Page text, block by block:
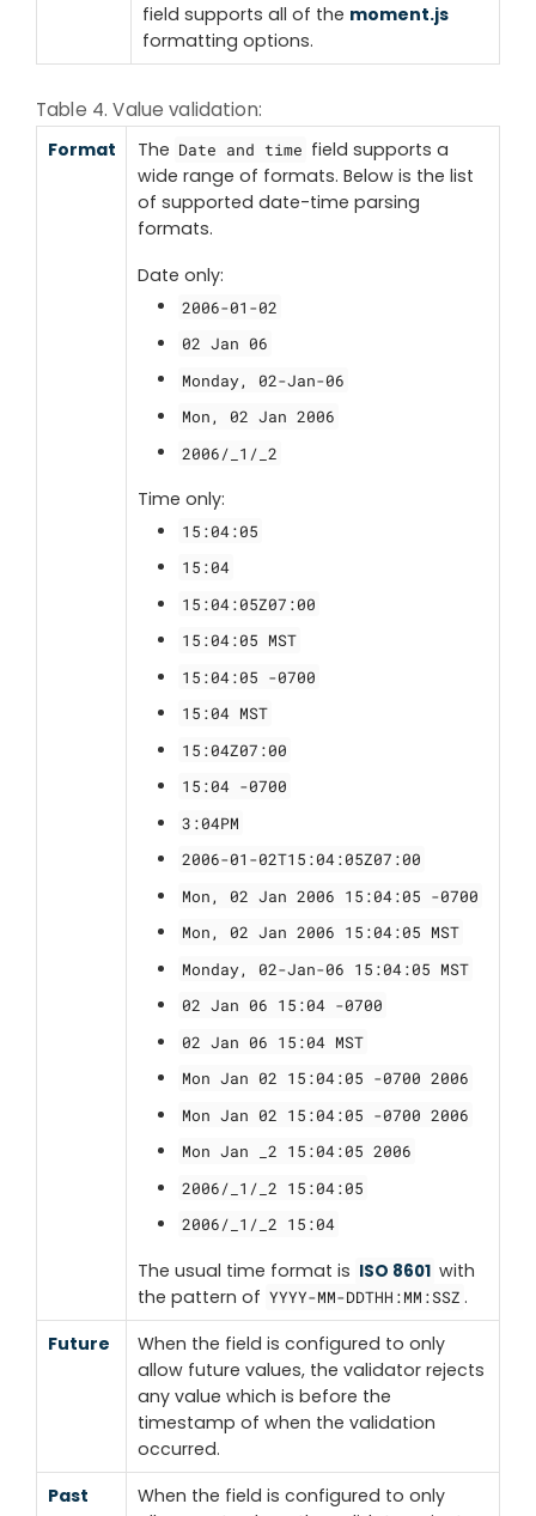
field supports all of the moment.js
formatting options.
Table 4. Value validation:
Format The Date and time field supports a
wide range of formats. Below is the list
of supported date-time parsing
formats.
Date only:
2006-01-02
02 Jan 06
Monday, 02-Jan-06
Mon, 02 Jan 2006
2006/_1/_2
Time only:
15:04:05
15:04
15:04:05Z07:00
15:04:05 MST
15:04:05 -0700
15:04 MST
15:04Z07:00
15:04 -0700
3:04PM
2006-01-02T15:04:05Z07:00
Mon, 02 Jan 2006 15:04:05 -0700
Mon, 02 Jan 2006 15:04:05 MST
Monday, 02-Jan-06 15:04:05 MST
02 Jan 06 15:04 -0700
02 Jan 06 15:04 MST
Mon Jan 02 15:04:05 -0700 2006
Mon Jan 02 15:04:05 -0700 2006
Mon Jan _2 15:04:05 2006
2006/_1/_2 15:04:05
2006/_1/_2 15:04
The usual time format is ISO 8601 with
the pattern of YYYY-MM-DDTHH:MM:SSZ .
Future
When the field is configured to only
allow future values, the validator rejects
any value which is before the
timestamp of when the validation
occurred.
Past
When the field is configured to only